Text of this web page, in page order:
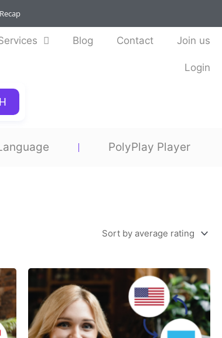
Blog Contact Join us
Login
PolyPlay Player